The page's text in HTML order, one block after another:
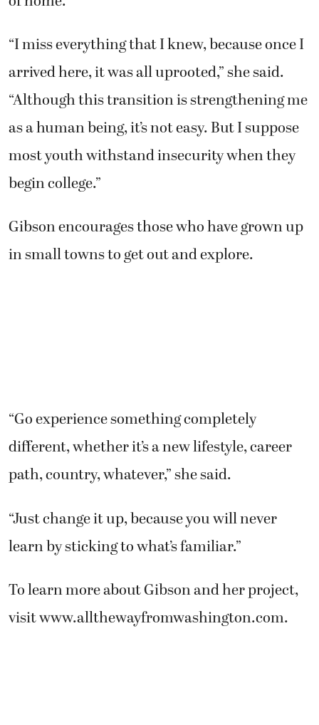
“I miss everything that I knew, because once I
arrived here, it was all uprooted,” she said.
“Although this transition is strengthening me
as a human being, it’s not easy. But I suppose
most youth withstand insecurity when they
begin college.”
Gibson encourages those who have grown up
in small towns to get out and explore.
“Go experience something completely
different, whether it’s a new lifestyle, career
path, country, whatever,” she said.
“Just change it up, because you will never
learn by sticking to what’s familiar.”
To learn more about Gibson and her project,
visit www.allthewayfromwashington.com.